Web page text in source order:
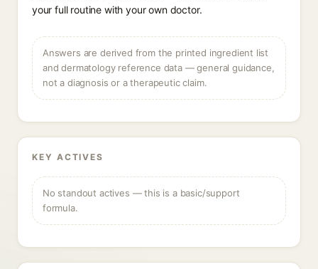
your full routine with your own doctor.
Answers are derived from the printed ingredient list
and dermatology reference data — general guidance,
not a diagnosis or a therapeutic claim.
KEY ACTIVES
No standout actives — this is a basic/support
formula.